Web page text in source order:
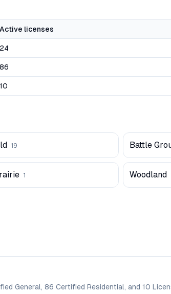
Active licenses
24
86
10
19 Battle
1 Woodland
General, 86 Certified Residential, and 10